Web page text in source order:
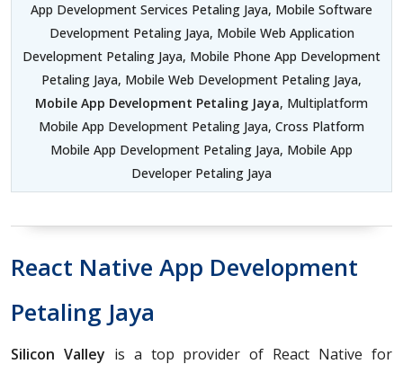
App Development Services Petaling Jaya, Mobile Software
Development Petaling Jaya, Mobile Web Application
Development Petaling Jaya, Mobile Phone App Development
Petaling Jaya, Mobile Web Development Petaling Jaya,
Mobile App Development Petaling Jaya, Multiplatform
Mobile App Development Petaling Jaya, Cross Platform
Mobile App Development Petaling Jaya, Mobile App
Developer Petaling Jaya
React Native App Development
Petaling Jaya
Silicon Valley is a top provider of React Native for